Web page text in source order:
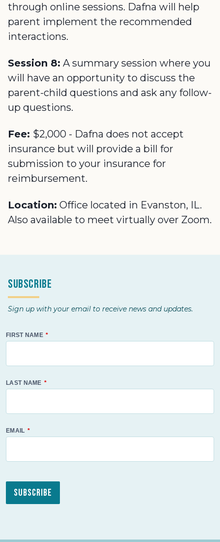
through online sessions. Dafna will help
parent implement the recommended
interactions.
Session 8: A summary session where you
will have an opportunity to discuss the
parent-child questions and ask any follow-
up questions.
Fee: $2,000 - Dafna does not accept
insurance but will provide a bill for
submission to your insurance for
reimbursement.
Location: Office located in Evanston, IL.
Also available to meet virtually over Zoom.
Subscribe
Sign up with your email to receive news and updates.
FIRST NAME
LAST NAME
EMAIL
Subscribe